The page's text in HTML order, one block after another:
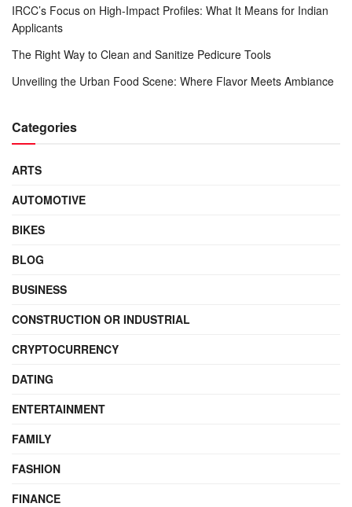
IRCC’s Focus on High-Impact Profiles: What It Means for Indian
Applicants
The Right Way to Clean and Sanitize Pedicure Tools
Unveiling the Urban Food Scene: Where Flavor Meets Ambiance
Categories
ARTS
AUTOMOTIVE
BIKES
BLOG
BUSINESS
CONSTRUCTION OR INDUSTRIAL
CRYPTOCURRENCY
DATING
ENTERTAINMENT
FAMILY
FASHION
FINANCE